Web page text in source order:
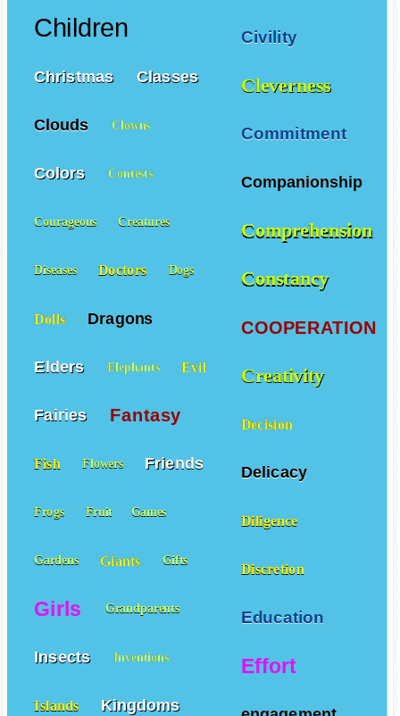
Civility
Cleverness
Commitment
Companionship
Comprehension
Constancy
COOPERATION
Creativity
Decision
Delicacy
Diligence
Discretion
Education
Effort
Children
Christmas Classes
Clouds Clowns
Colors Contests
Courageous Creatures
Diseases Doctors Dogs
Dolls Dragons
Elders Elephants Evil
Fairies Fantasy
Fish Flowers Friends
Frogs Fruit Games
Gardens Giants Gifts
Girls Grandparents
Insects Inventions
Islands Kingdoms